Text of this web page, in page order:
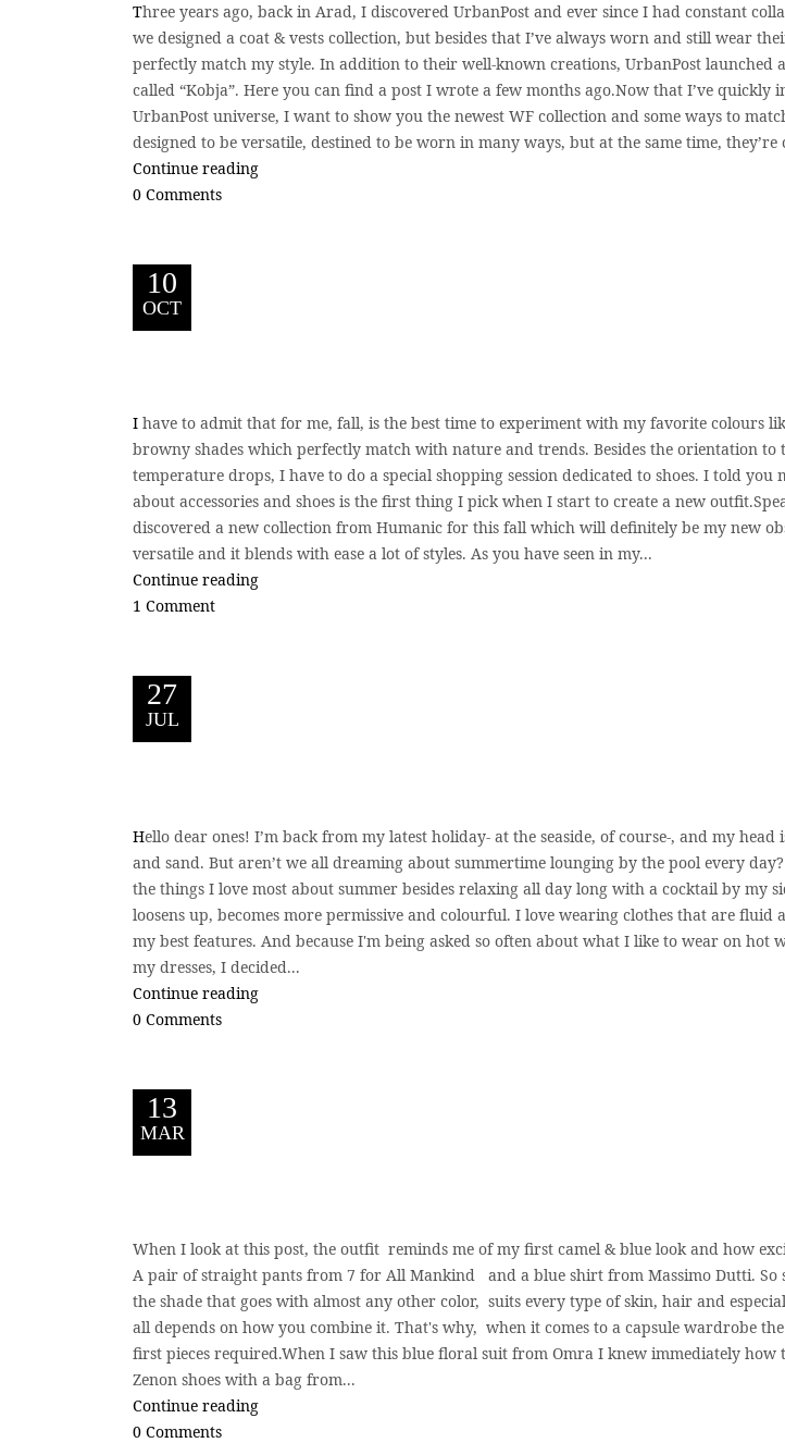
Three years ago, back in Arad, I discovered UrbanPost and ever since I had constant
we designed a coat & vests collection, but besides that I’ve always worn and still wear
perfectly match my style. In addition to their well-known creations, UrbanPost launched
called “Kobja”. Here you can find a post I wrote a few months ago.Now that I’ve quickly
UrbanPost universe, I want to show you the newest WF collection and some ways to
designed to be versatile, destined to be worn in many ways, but at the same time, they’re
Continue reading
0 Comments
10
OCT
I have to admit that for me, fall, is the best time to experiment with my favorite colours
browny shades which perfectly match with nature and trends. Besides the orientation to
temperature drops, I have to do a special shopping session dedicated to shoes. I told you
about accessories and shoes is the first thing I pick when I start to create a new
discovered a new collection from Humanic for this fall which will definitely be my new
versatile and it blends with ease a lot of styles. As you have seen in my...
Continue reading
1 Comment
27
JUL
Hello dear ones! I’m back from my latest holiday- at the seaside, of course-, and my
and sand. But aren’t we all dreaming about summertime lounging by the pool every
the things I love most about summer besides relaxing all day long with a cocktail by my
loosens up, becomes more permissive and colourful. I love wearing clothes that are fluid
my best features. And because I'm being asked so often about what I like to wear on hot
my dresses, I decided...
Continue reading
0 Comments
13
MAR
When I look at this post, the outfit reminds me of my first camel & blue look and how
A pair of straight pants from 7 for All Mankind and a blue shirt from Massimo Dutti. So
the shade that goes with almost any other color, suits every type of skin, hair and
all depends on how you combine it. That's why, when it comes to a capsule wardrobe
first pieces required.When I saw this blue floral suit from Omra I knew immediately
Zenon shoes with a bag from...
Continue reading
0 Comments